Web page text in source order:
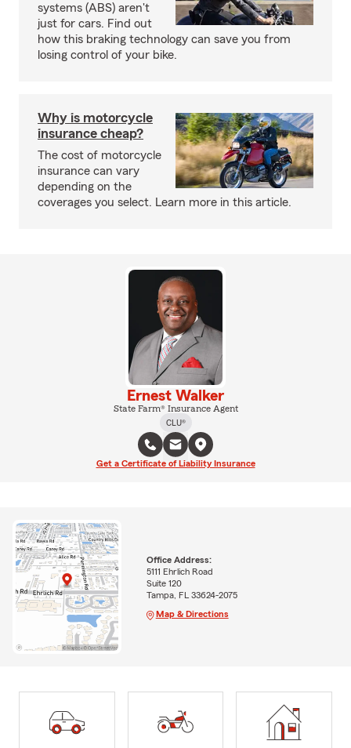
systems (ABS) aren't
just for cars. Find out
how this braking technology can save you from
losing control of your bike.
Why is motorcycle
insurance cheap?
The cost of motorcycle
insurance can vary
depending on the
coverages you select. Learn more in this article.
Ernest Walker
State Farm® Insurance Agent
CLU®
Get a Certificate of Liability Insurance
Office Address:
5111 Ehrlich Road
Suite 120
Tampa, FL 33624-2075
Map & Directions